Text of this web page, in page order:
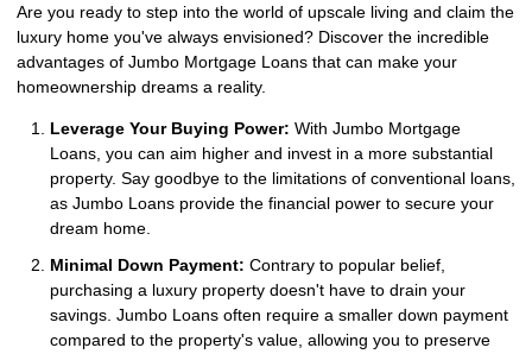
Are you ready to step into the world of upscale living and claim the
luxury home you've always envisioned? Discover the incredible
advantages of Jumbo Mortgage Loans that can make your
homeownership dreams a reality.
Leverage Your Buying Power: With Jumbo Mortgage
Loans, you can aim higher and invest in a more substantial
property. Say goodbye to the limitations of conventional loans,
as Jumbo Loans provide the financial power to secure your
dream home.
Minimal Down Payment: Contrary to popular belief,
purchasing a luxury property doesn't have to drain your
savings. Jumbo Loans often require a smaller down payment
compared to the property's value, allowing you to preserve